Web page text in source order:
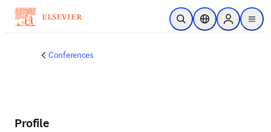
Skip to main content
Open SearchLocation Selector
Sign in to
menu
Conferences
Profile